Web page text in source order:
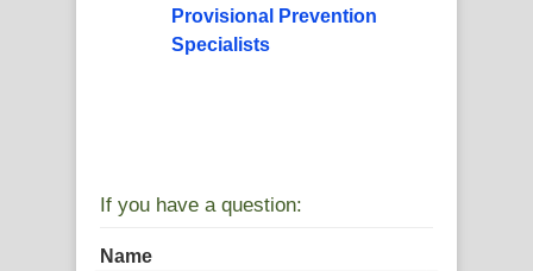
Provisional Prevention
Specialists
If you have a question:
Name